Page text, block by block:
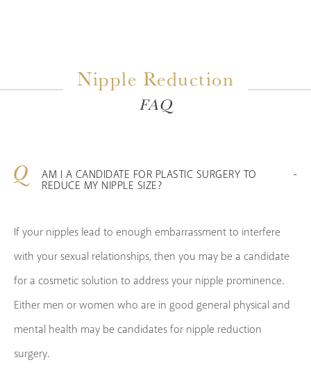
Nipple Reduction
FAQ
AM I A CANDIDATE FOR PLASTIC SURGERY TO
REDUCE MY NIPPLE SIZE?
If your nipples lead to enough embarrassment to interfere
with your sexual relationships, then you may be a candidate
for a cosmetic solution to address your nipple prominence.
Either men or women who are in good general physical and
mental health may be candidates for nipple reduction
surgery.